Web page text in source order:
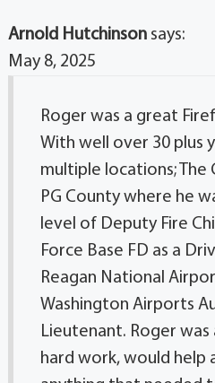
Arnold Hutchinson says:
May 8, 2025
Roger was a great
With well over 30 plus
multiple locations; The
PG County where he
level of Deputy Fire
Force Base FD as a
Reagan National
Washington Airports
Lieutenant. Roger
hard work, would help